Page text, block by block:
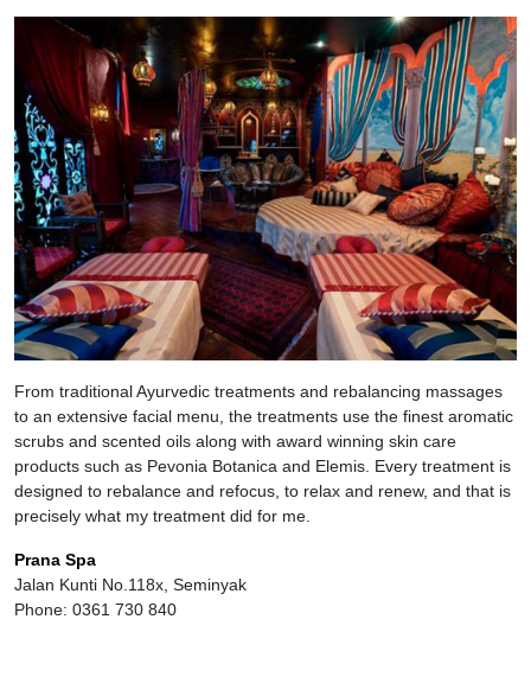
From traditional Ayurvedic treatments and rebalancing massages
to an extensive facial menu, the treatments use the finest aromatic
scrubs and scented oils along with award winning skin care
products such as Pevonia Botanica and Elemis. Every treatment is
designed to rebalance and refocus, to relax and renew, and that is
precisely what my treatment did for me.
Prana Spa
Jalan Kunti No.118x, Seminyak
Phone: 0361 730 840